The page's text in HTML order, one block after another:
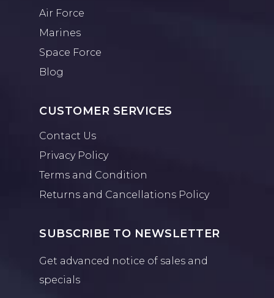
Air Force
Marines
Space Force
Blog
CUSTOMER SERVICES
Contact Us
Privacy Policy
Terms and Condition
Returns and Cancellations Policy
SUBSCRIBE TO NEWSLETTER
Get advanced notice of sales and
specials